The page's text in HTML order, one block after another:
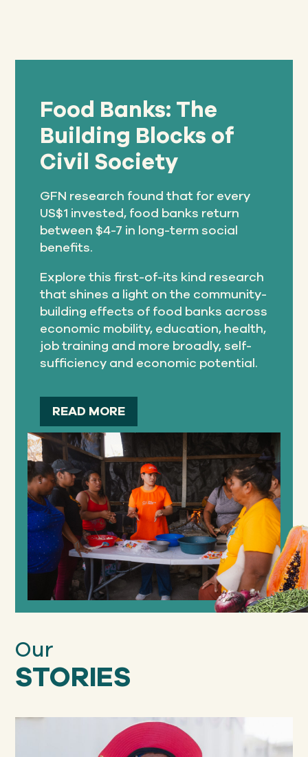
Food Banks: The
Building Blocks of
Civil Society
GFN research found that for every
US$1 invested, food banks return
between $4-7 in long-term social
benefits.
Explore this first-of-its kind research
that shines a light on the community-
building effects of food banks across
economic mobility, education, health,
job training and more broadly, self-
sufficiency and economic potential.
READ MORE
Our
STORIES